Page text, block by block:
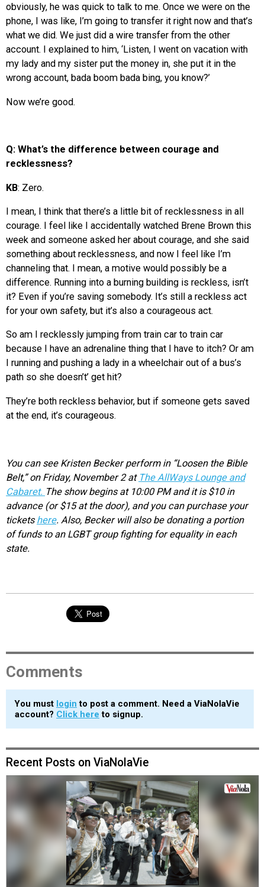
obviously, he was quick to talk to me. Once we were on the
phone, I was like, I’m going to transfer it right now and that’s
what we did. We just did a wire transfer from the other
account. I explained to him, ‘Listen, I went on vacation with
my lady and my sister put the money in, she put it in the
wrong account, bada boom bada bing, you know?’
Now we’re good.
Q: What’s the difference between courage and
recklessness?
KB: Zero.
I mean, I think that there’s a little bit of recklessness in all
courage. I feel like I accidentally watched Brene Brown this
week and someone asked her about courage, and she said
something about recklessness, and now I feel like I’m
channeling that. I mean, a motive would possibly be a
difference. Running into a burning building is reckless, isn’t
it? Even if you’re saving somebody. It’s still a reckless act
for your own safety, but it’s also a courageous act.
So am I recklessly jumping from train car to train car
because I have an adrenaline thing that I have to itch? Or am
I running and pushing a lady in a wheelchair out of a bus’s
path so she doesn’t’ get hit?
They’re both reckless behavior, but if someone gets saved
at the end, it’s courageous.
You can see Kristen Becker perform in “Loosen the Bible
Belt,” on Friday, November 2 at The AllWays Lounge and
Cabaret. The show begins at 10:00 PM and it is $10 in
advance (or $15 at the door), and you can purchase your
ticketshere. Also, Becker will also be donating a portion
of funds to an LGBT group fighting for equality in each
state.
Comments
You must login to post a comment. Need a ViaNolaVie
account? Click here to signup.
Recent Posts on ViaNolaVie